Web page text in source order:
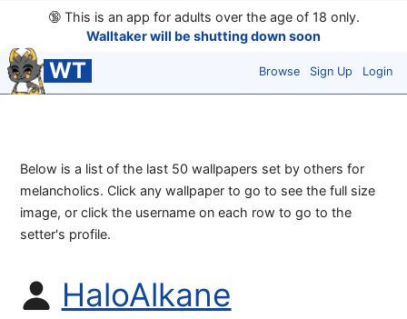
🔞This is an app for adults over the age of 18 only.
Walltaker will be shutting down soon
WT Browse Sign Up Login
Below is a list of the last 50 wallpapers set by others for
melancholics. Click any wallpaper to go to see the full size
image, or click the username on each row to go to the
setter's profile.
HaloAlkane